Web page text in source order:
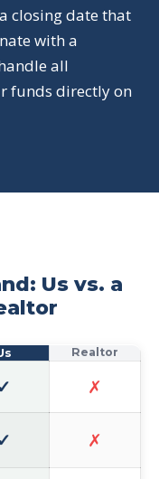
closing date that
with a
all
funds directly on
Us vs. a
✓ ✗
✓ ✗